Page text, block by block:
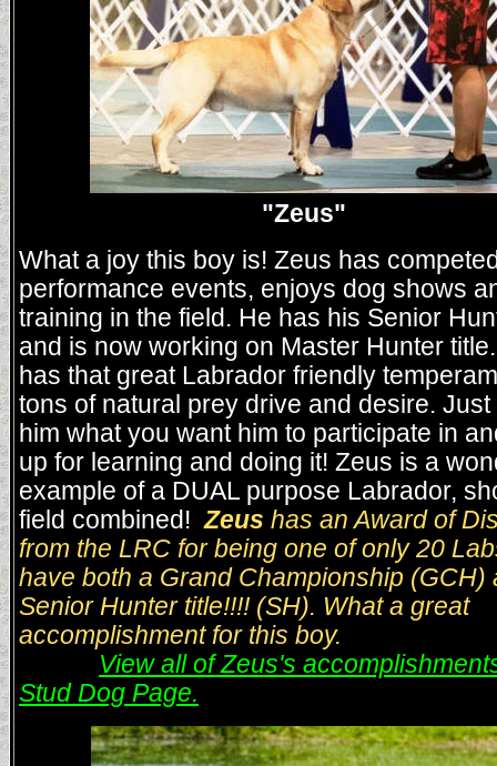
"Zeus"
What a joy this boy is! Zeus has
performance events, enjoys dog shows
training in the field. He has his Senior
and is now working on Master Hunter
has that great Labrador friendly
tons of natural prey drive and desire. Just
him what you want him to participate in
up for learning and doing it! Zeus is a
example of a DUAL purpose Labrador,
field combined!Zeus has an Award of
from the LRC for being one of only 20
have both a Grand Championship (GCH)
Senior Hunter title!!!! (SH). What a great
accomplishment for this boy.
View all of Zeus's
Stud Dog Page.